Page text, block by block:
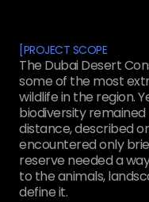
[PROJECT SCOPE
The Dubai Desert
some of the most
wildlife in the region.
biodiversity
distance, described
encountered only
reserve needed a
to the animals,
define it.